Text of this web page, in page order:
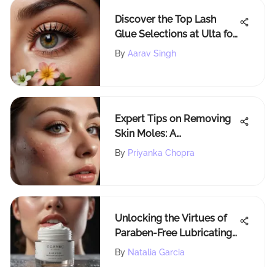
Discover the Top Lash
Glue Selections at Ulta for
Stunning Looks
By Aarav Singh
Expert Tips on Removing
Skin Moles: A
Comprehensive Guide for
By Priyanka Chopra
Unlocking the Virtues of
Paraben-Free Lubricating
Gel for Radiant Beauty
By Natalia Garcia